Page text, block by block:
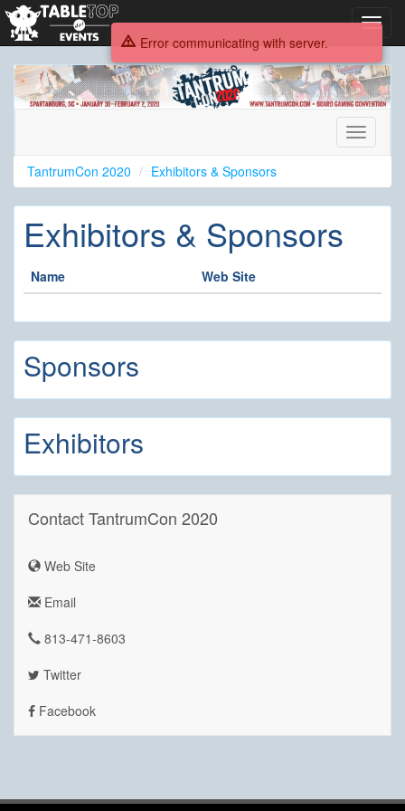
TantrumCon
2020
Toggle
TantrumCon 2020
Exhibitors & Sponsors
Exhibitors & Sponsors
Name Web Site
Sponsors
Exhibitors
Contact TantrumCon 2020
Web Site
Email
813-471-8603
Twitter
Facebook
Error communicating with server.